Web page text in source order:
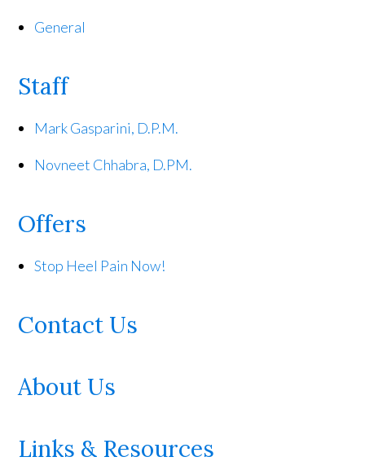
General
Staff
Mark Gasparini, D.P.M.
Novneet Chhabra, D.PM.
Offers
Stop Heel Pain Now!
Contact Us
About Us
Links & Resources